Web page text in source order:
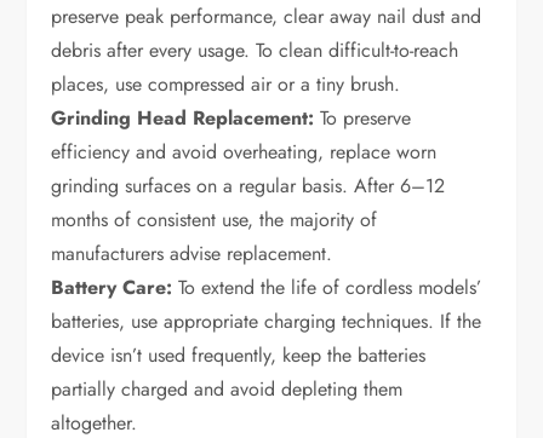
preserve peak performance, clear away nail dust and
debris after every usage. To clean difficult-to-reach
places, use compressed air or a tiny brush.
Grinding Head Replacement:To preserve
efficiency and avoid overheating, replace worn
grinding surfaces on a regular basis. After 6–12
months of consistent use, the majority of
manufacturers advise replacement.
Battery Care: To extend the life of cordless models’
batteries, use appropriate charging techniques. If the
device isn’t used frequently, keep the batteries
partially charged and avoid depleting them
altogether.